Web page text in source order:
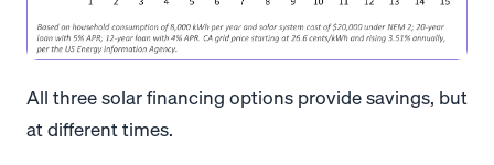
All three solar financing options provide savings, but
at different times.